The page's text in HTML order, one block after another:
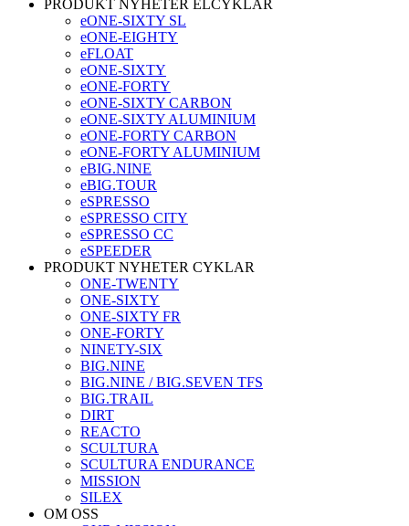
PRODUKT NYHETER ELCYKLAR
eONE-SIXTY SL
eONE-EIGHTY
eFLOAT
eONE-SIXTY
eONE-FORTY
eONE-SIXTY CARBON
eONE-SIXTY ALUMINIUM
eONE-FORTY CARBON
eONE-FORTY ALUMINIUM
eBIG.NINE
eBIG.TOUR
eSPRESSO
eSPRESSO CITY
eSPRESSO CC
eSPEEDER
PRODUKT NYHETER CYKLAR
ONE-TWENTY
ONE-SIXTY
ONE-SIXTY FR
ONE-FORTY
NINETY-SIX
BIG.NINE
BIG.NINE / BIG.SEVEN TFS
BIG.TRAIL
DIRT
REACTO
SCULTURA
SCULTURA ENDURANCE
MISSION
SILEX
OM OSS